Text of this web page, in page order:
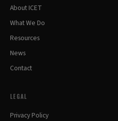
About ICET
What We Do
Resources
News
Contact
LEGAL
Privacy Policy